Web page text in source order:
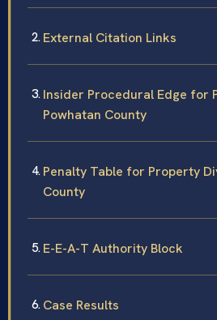
External Citation Links
Insider Procedural Edge for
Powhatan County
Penalty Table for Property
County
E-E-A-T Authority Block
Case Results